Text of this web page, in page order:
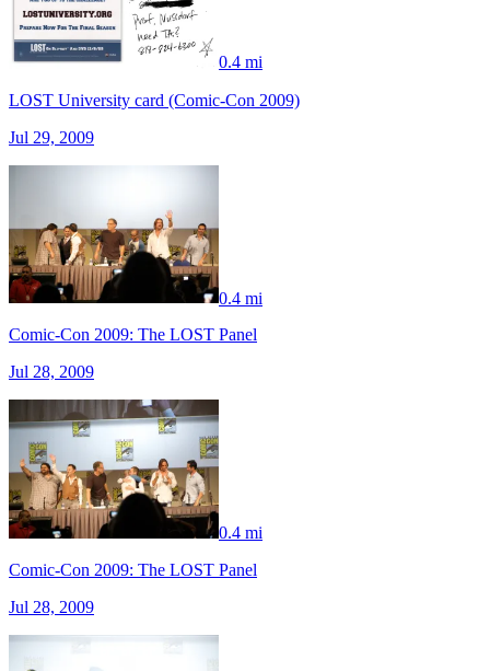
0.4 mi
LOST University card (Comic-Con 2009)
Jul 29, 2009
0.4 mi
Comic-Con 2009: The LOST Panel
Jul 28, 2009
0.4 mi
Comic-Con 2009: The LOST Panel
Jul 28, 2009